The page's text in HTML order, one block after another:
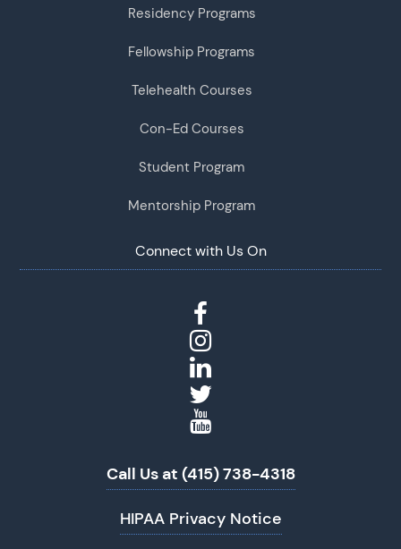
Residency Programs
Fellowship Programs
Telehealth Courses
Con-Ed Courses
Student Program
Mentorship Program
Connect with Us On
Call Us at (415) 738-4318
HIPAA Privacy Notice